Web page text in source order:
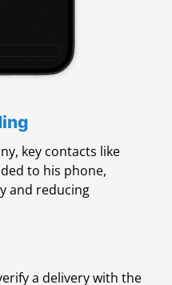
key contacts like
to his phone,
and reducing
a delivery with the